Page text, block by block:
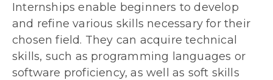
Internships enable beginners to develop
and refine various skills necessary for their
chosen field. They can acquire technical
skills, such as programming languages or
software proficiency, as well as soft skills